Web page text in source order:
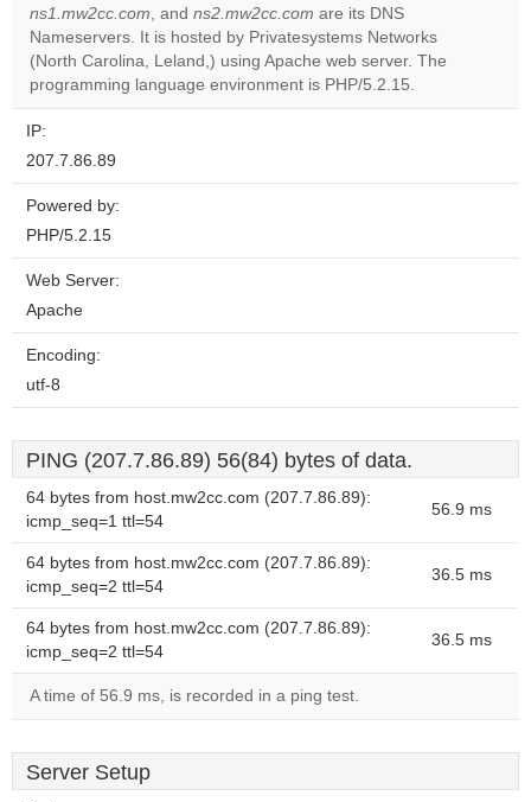
Do you
own this
website?
ns1.mw2cc.com, and ns2.mw2cc.com are its DNS
Nameservers. It is hosted by Privatesystems Networks
(North Carolina, Leland,) using Apache web server. The
programming language environment is PHP/5.2.15.
IP:
207.7.86.89
Powered by:
PHP/5.2.15
Web Server:
Apache
Encoding:
utf-8
PING (207.7.86.89) 56(84) bytes of data.
64 bytes from host.mw2cc.com (207.7.86.89):
icmp_seq=1 ttl=54
56.9 ms
64 bytes from host.mw2cc.com (207.7.86.89):
icmp_seq=2 ttl=54
36.5 ms
64 bytes from host.mw2cc.com (207.7.86.89):
icmp_seq=2 ttl=54
36.5 ms
A time of 56.9 ms, is recorded in a ping test.
Server Setup